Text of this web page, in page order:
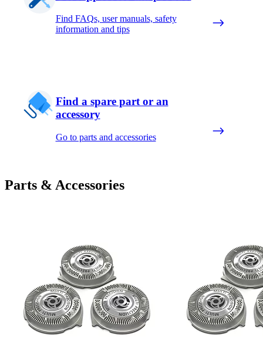
Find FAQs, user manuals, safety
information and tips
Find a spare part or an
accessory
Go to parts and accessories
Parts & Accessories